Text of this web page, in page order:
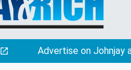
Advertise on Johnjay